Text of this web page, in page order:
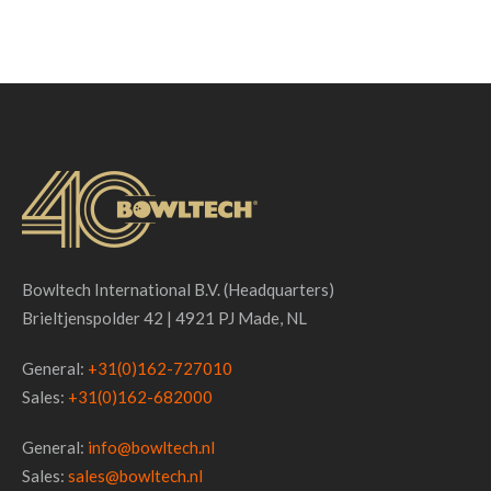
Bowltech International B.V. (Headquarters)
Brieltjenspolder 42 | 4921 PJ Made, NL
General: +31(0)162-727010
Sales: +31(0)162-682000
General: info@bowltech.nl
Sales: sales@bowltech.nl